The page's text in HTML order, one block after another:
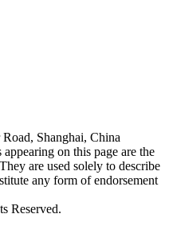
Shanghai, China
on this page are the
are used solely to describe
any form of endorsement
Reserved.